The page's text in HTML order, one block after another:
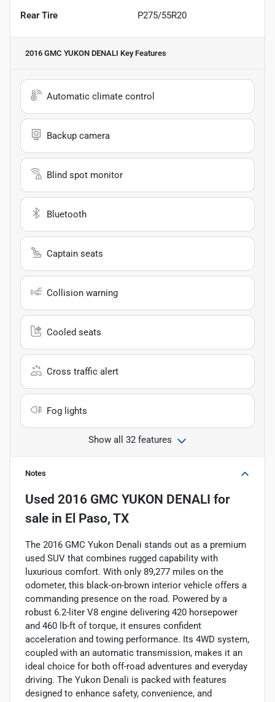
Rear Tire P275/55R20
2016 GMC YUKON DENALI Key Features
Automatic climate control
Backup camera
Blind spot monitor
Bluetooth
Captain seats
Collision warning
Cooled seats
Cross traffic alert
Fog lights
Show all 32 features
Notes
Used 2016 GMC YUKON DENALI for
sale in El Paso, TX
The 2016 GMC Yukon Denali stands out as a premium
used SUV that combines rugged capability with
luxurious comfort. With only 89,277 miles on the
odometer, this black-on-brown interior vehicle offers a
commanding presence on the road. Powered by a
robust 6.2-liter V8 engine delivering 420 horsepower
and 460 lb-ft of torque, it ensures confident
acceleration and towing performance. Its 4WD system,
coupled with an automatic transmission, makes it an
ideal choice for both off-road adventures and everyday
driving. The Yukon Denali is packed with features
designed to enhance safety, convenience, and